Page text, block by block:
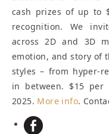
cash prizes of up to
recognition. We
across 2D and 3D
emotion, and story of
styles – from hyper-
in between. $15 per
2025. More info.